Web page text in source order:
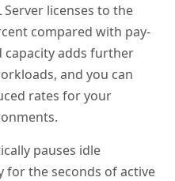
licenses to the
compared with pay-
capacity adds further
and you can
rates for your
pauses idle
for the seconds of active